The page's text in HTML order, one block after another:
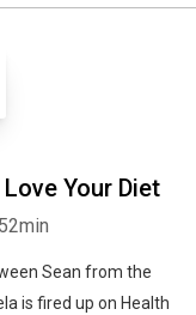
Your Diet
Sean from the
is fired up on Health